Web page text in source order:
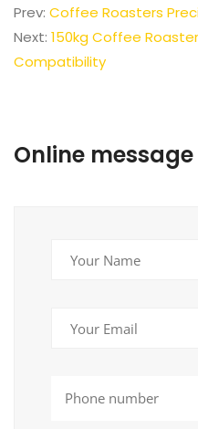
Prev: Coffee Roasters
Next: 150kg Coffee
Compatibility
Online message